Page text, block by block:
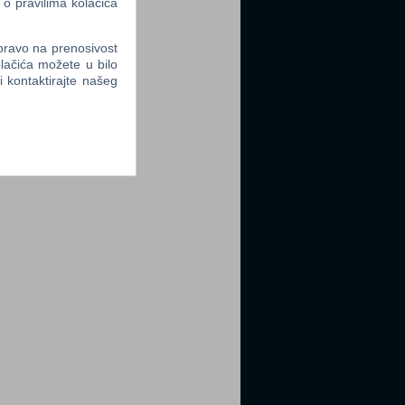
na prenosivost
možete u bilo
kontaktirajte našeg